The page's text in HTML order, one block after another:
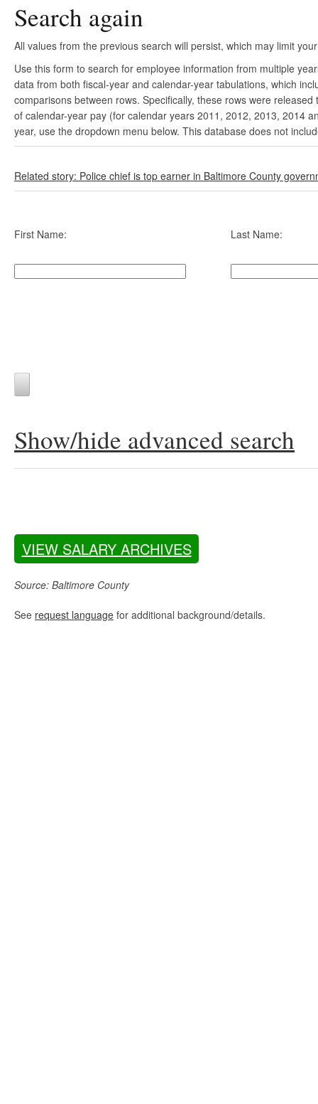
Search again
All values from the previous search will persist, which may limit
Use this form to search for employee information from multiple
data from both fiscal-year and calendar-year tabulations, which
comparisons between rows. Specifically, these rows were
of calendar-year pay (for calendar years 2011, 2012, 2013, 2014
year, use the dropdown menu below. This database does not
Related story: Police chief is top earner in Baltimore County
First Name: Last Name:
Show/hide advanced search
VIEW SALARY ARCHIVES
Source: Baltimore County
See request language for additional background/details.